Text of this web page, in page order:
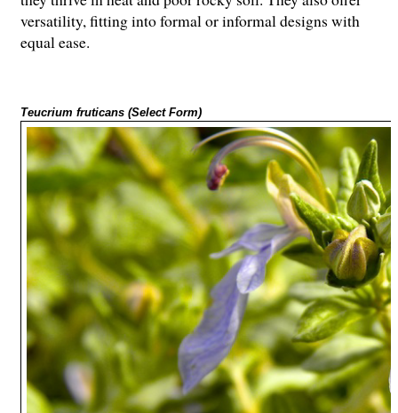
versatility, fitting into formal or informal designs with
equal ease.
Teucrium fruticans (Select Form)